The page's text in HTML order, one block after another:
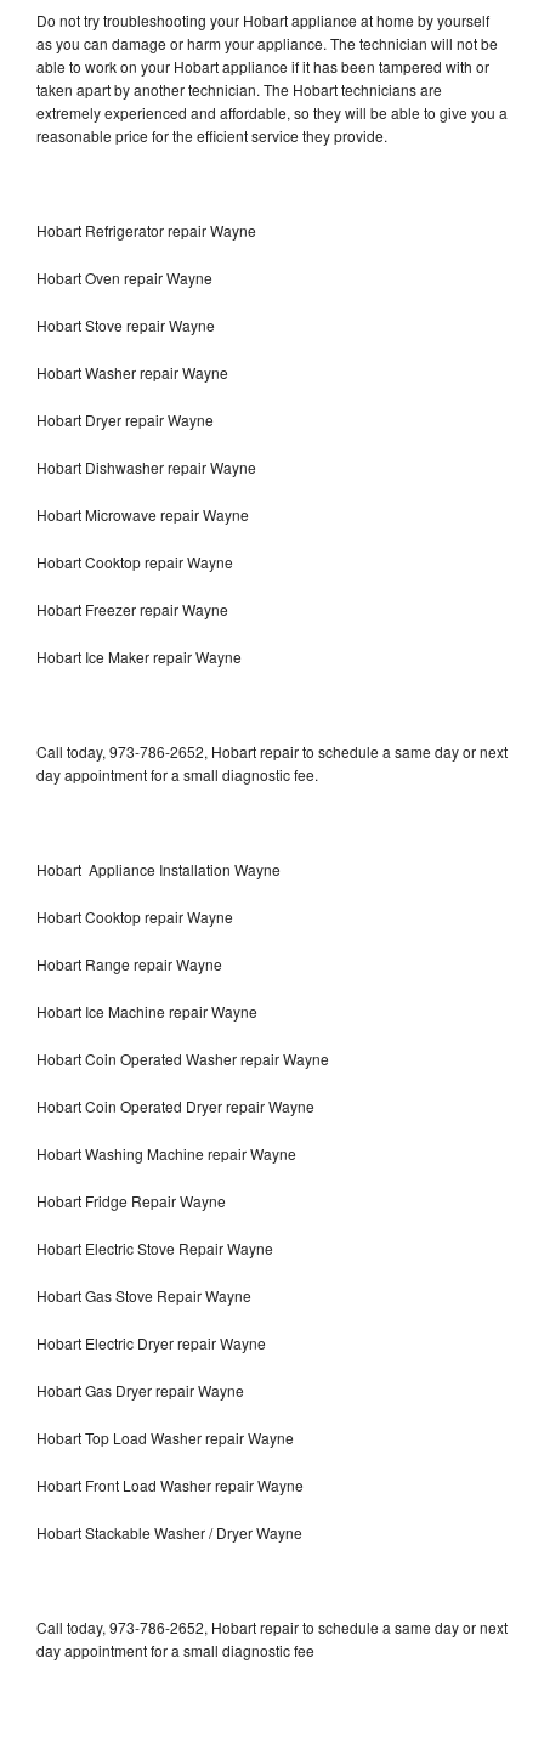
Do not try troubleshooting your Hobart appliance at home by yourself
as you can damage or harm your appliance. The technician will not be
able to work on your Hobart appliance if it has been tampered with or
taken apart by another technician. The Hobart technicians are
extremely experienced and affordable, so they will be able to give you a
reasonable price for the efficient service they provide.
Hobart Refrigerator repair Wayne
Hobart Oven repair Wayne
Hobart Stove repair Wayne
Hobart Washer repair Wayne
Hobart Dryer repair Wayne
Hobart Dishwasher repair Wayne
Hobart Microwave repair Wayne
Hobart Cooktop repair Wayne
Hobart Freezer repair Wayne
Hobart Ice Maker repair Wayne
Call today, 973-786-2652, Hobart repair to schedule a same day or next
day appointment for a small diagnostic fee.
Hobart Appliance Installation Wayne
Hobart Cooktop repair Wayne
Hobart Range repair Wayne
Hobart Ice Machine repair Wayne
Hobart Coin Operated Washer repair Wayne
Hobart Coin Operated Dryer repair Wayne
Hobart Washing Machine repair Wayne
Hobart Fridge Repair Wayne
Hobart Electric Stove Repair Wayne
Hobart Gas Stove Repair Wayne
Hobart Electric Dryer repair Wayne
Hobart Gas Dryer repair Wayne
Hobart Top Load Washer repair Wayne
Hobart Front Load Washer repair Wayne
Hobart Stackable Washer / Dryer Wayne
Call today, 973-786-2652, Hobart repair to schedule a same day or next
day appointment for a small diagnostic fee